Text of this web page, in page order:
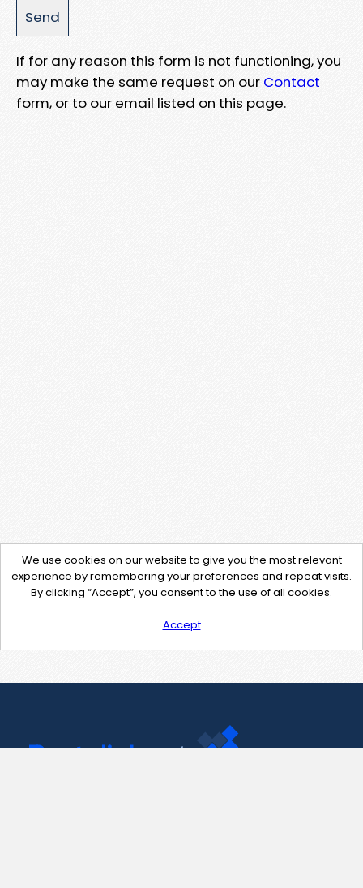
If for any reason this form is not functioning, you
may make the same request on our Contact
form, or to our email listed on this page.
We use cookies on our website to give you the most relevant
experience by remembering your preferences and repeat visits.
By clicking “Accept”, you consent to the use of all cookies.
Accept